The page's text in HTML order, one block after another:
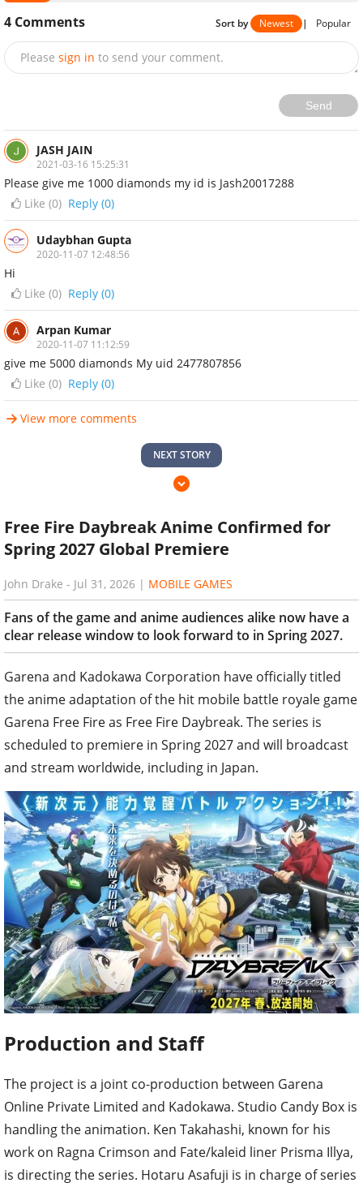
4 Comments Sort by Newest | Popular
Please sign in to send your comment.
Send
JASH JAIN
2021-03-16 15:25:31
Please give me 1000 diamonds my id is Jash20017288
Like (0) Reply (0)
Udaybhan Gupta
2020-11-07 12:48:56
Hi
Like (0) Reply (0)
Arpan Kumar
2020-11-07 11:12:59
give me 5000 diamonds My uid 2477807856
Like (0) Reply (0)
View more comments
NEXT STORY
Free Fire Daybreak Anime Confirmed for
Spring 2027 Global Premiere
John Drake - Jul 31, 2026 | MOBILE GAMES
Fans of the game and anime audiences alike now have a
clear release window to look forward to in Spring 2027.
Garena and Kadokawa Corporation have officially titled
the anime adaptation of the hit mobile battle royale game
Garena Free Fire as Free Fire Daybreak. The series is
scheduled to premiere in Spring 2027 and will broadcast
and stream worldwide, including in Japan.
Production and Staff
The project is a joint co-production between Garena
Online Private Limited and Kadokawa. Studio Candy Box is
handling the animation. Ken Takahashi, known for his
work on Ragna Crimson and Fate/kaleid liner Prisma Illya,
is directing the series. Hotaru Asafuji is in charge of series